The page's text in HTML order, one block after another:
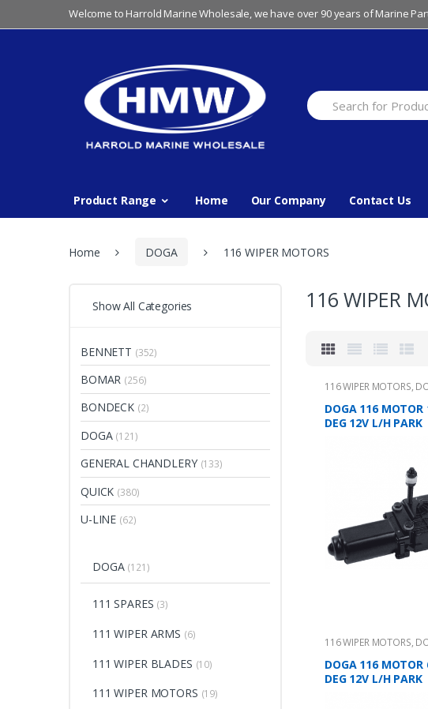
to
to
Welcome to Harrold Marine Wholesale, we have over 90 years of Marine
Search
for:
Product Range Home Our Company Contact Us
Home DOGA 116 WIPER MOTORS
116 WIPER
116 WIPER MOTORS,
DOGA 116 MOTOR
DEG 12V L/H PARK
116 WIPER MOTORS,
DOGA 116 MOTOR
DEG 12V L/H PARK
Show All Categories
BENNETT (352)
BOMAR (256)
BONDECK (2)
DOGA (121)
GENERAL CHANDLERY (133)
QUICK (380)
U-LINE (62)
DOGA (121)
111 SPARES (3)
111 WIPER ARMS (6)
111 WIPER BLADES (10)
111 WIPER MOTORS (19)